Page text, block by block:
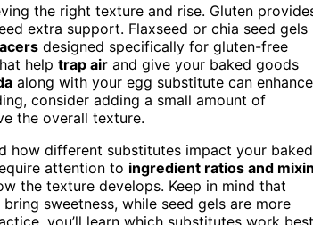
the right texture and rise. Gluten
extra support. Flaxseed or chia seed gels
designed specifically for gluten-free
help trap air and give your baked goods
along with your egg substitute can enhance
consider adding a small amount of
the overall texture.
how different substitutes impact your baked
attention to ingredient ratios and
the texture develops. Keep in mind that
sweetness, while seed gels are more
you’ll learn which substitutes work best